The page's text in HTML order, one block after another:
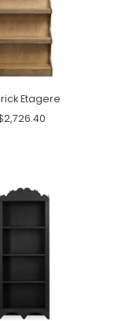
Etagere